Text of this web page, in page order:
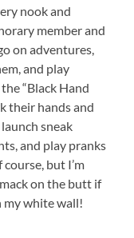
nook and
member and
on adventures,
and play
“Black Hand
their hands and
sneak
and play pranks
but I’m
on the butt if
my white wall!